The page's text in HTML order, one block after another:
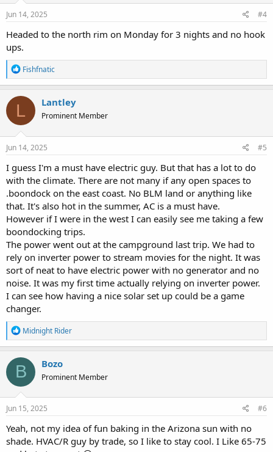
Jun 14, 2025 #4
Headed to the north rim on Monday for 3 nights and no hook
ups.
R
e
a
c
i
o
n
s
Fishfnatic
L Lantley
Prominent Member
Jun 14, 2025 #5
I guess I'm a must have electric guy. But that has a lot to do
with the climate. There are not many if any open spaces to
.boondock on the east coast. No BLM land or anything like
that. It's also hot in the summer, AC is a must have.
However if I were in the west I can easily see me taking a few
boondocking trips.
The power went out at the campground last trip. We had to
rely on inverter power to stream movies for the night. It was
sort of neat to have electric power with no generator and no
noise. It was my first time actually relying on inverter power.
I can see how having a nice solar set up could be a game
changer.
R
e
a
c
t
i
o
n
s
Midnight Rider
B Bozo
Prominent Member
Jun 15, 2025 #6
Yeah, not my idea of fun baking in the Arizona sun with no
shade. HVAC/R guy by trade, so I like to stay cool. I Like 65-75